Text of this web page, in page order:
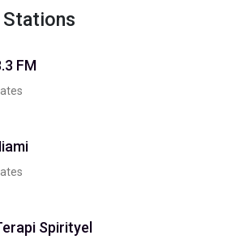
Stations
FM
Spirityel